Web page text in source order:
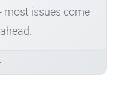
most issues come